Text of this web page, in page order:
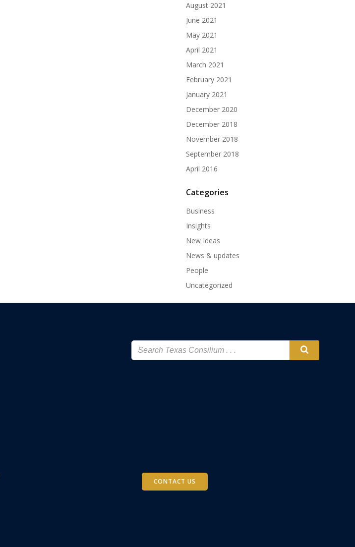
August 2021
June 2021
May 2021
April 2021
March 2021
February 2021
January 2021
December 2020
December 2018
November 2018
September 2018
April 2016
Categories
Business
Insights
New Ideas
News & updates
People
Uncategorized
CONTACT US